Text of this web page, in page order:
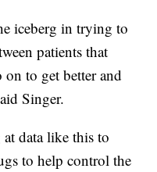
iceberg in trying to
patients that
to get better and
Singer.
data like this to
to help control the